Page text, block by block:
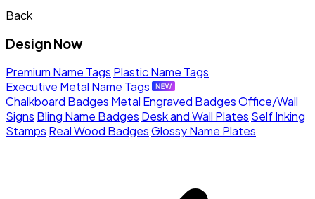
Back
Design Now
Premium Name Tags Plastic Name Tags
Executive Metal Name Tags
Chalkboard Badges Metal Engraved BadgesOffice/Wall
Signs Bling Name Badges Desk and Wall Plates Self Inking
Stamps Real Wood BadgesGlossy Name Plates